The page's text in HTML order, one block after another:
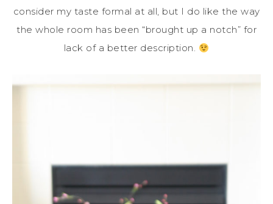
consider my taste formal at all, but I do like the way
the whole room has been “brought up a notch” for
lack of a better description.